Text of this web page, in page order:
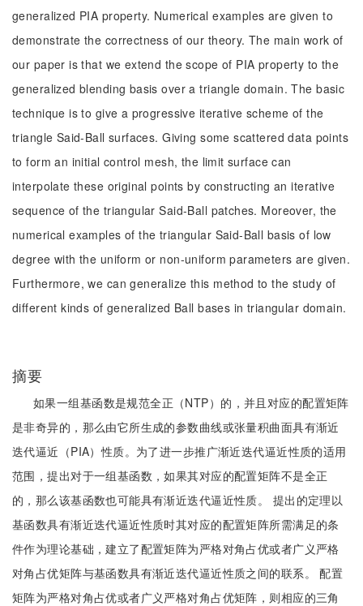
generalized PIA property. Numerical examples are given to
demonstrate the correctness of our theory. The main work of
our paper is that we extend the scope of PIA property to the
generalized blending basis over a triangle domain. The basic
technique is to give a progressive iterative scheme of the
triangle Said-Ball surfaces. Giving some scattered data points
to form an initial control mesh, the limit surface can
interpolate these original points by constructing an iterative
sequence of the triangular Said-Ball patches. Moreover, the
numerical examples of the triangular Said-Ball basis of low
degree with the uniform or non-uniform parameters are given.
Furthermore, we can generalize this method to the study of
different kinds of generalized Ball bases in triangular domain.
摘要
如果一组基函数是规范全正（NTP）的，并且对应的配置矩阵
是非奇异的，那么由它所生成的参数曲线或张量积曲面具有渐近
迭代逼近（PIA）性质。为了进一步推广渐近迭代逼近性质的适用
范围，提出对于一组基函数，如果其对应的配置矩阵不是全正
的，那么该基函数也可能具有渐近迭代逼近性质。 提出的定理以
基函数具有渐近迭代逼近性质时其对应的配置矩阵所需满足的条
件作为理论基础，建立了配置矩阵为严格对角占优或者广义严格
对角占优矩阵与基函数具有渐近迭代逼近性质之间的联系。 配置
矩阵为严格对角占优或者广义严格对角占优矩阵，则相应的三角